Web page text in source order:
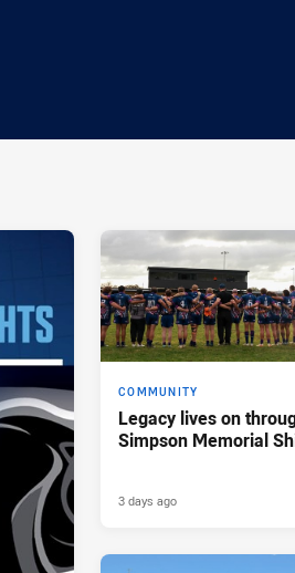
COMMUNITY
Legacy lives on
Simpson Memorial
3 days ago